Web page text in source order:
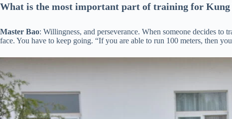
What is the most important part of training for Kung
Master Bao: Willingness, and perseverance. When someone decides
face. You have to keep going. “If you are able to run 100 meters, then